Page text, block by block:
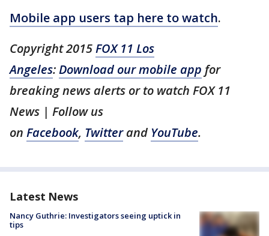
Mobile app users tap here to watch.
Copyright 2015FOX 11 Los
Angeles:Download our mobile app for
breaking news alerts or to watch FOX 11
News | Follow us
on Facebook, Twitterand YouTube.
Latest News
Nancy Guthrie: Investigators seeing uptick in
tips